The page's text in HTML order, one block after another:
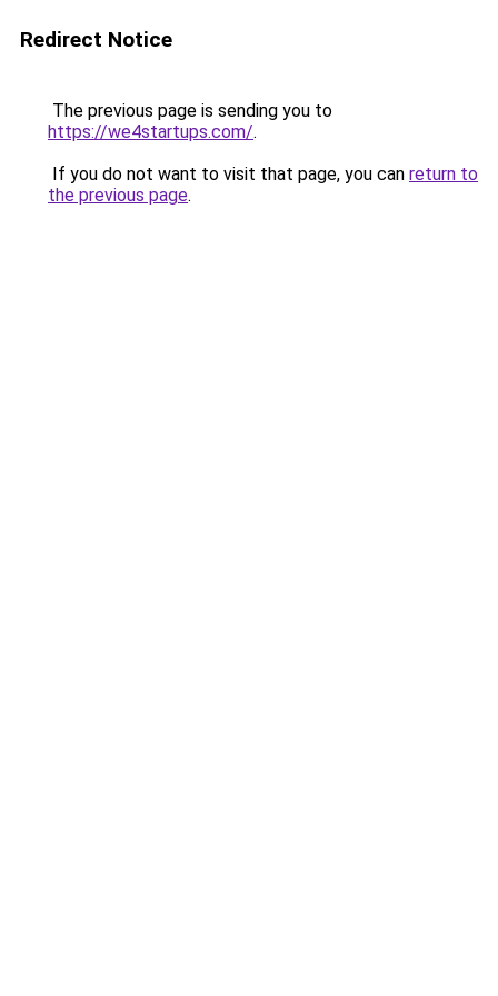
Redirect Notice
The previous page is sending you to
https://we4startups.com/.
If you do not want to visit that page, you can return to
the previous page.